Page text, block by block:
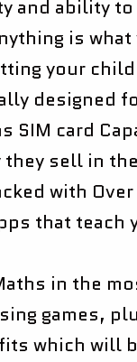
and ability
is
your
designed
SIM card
they sell in
with
that teach
in the
games,
which will